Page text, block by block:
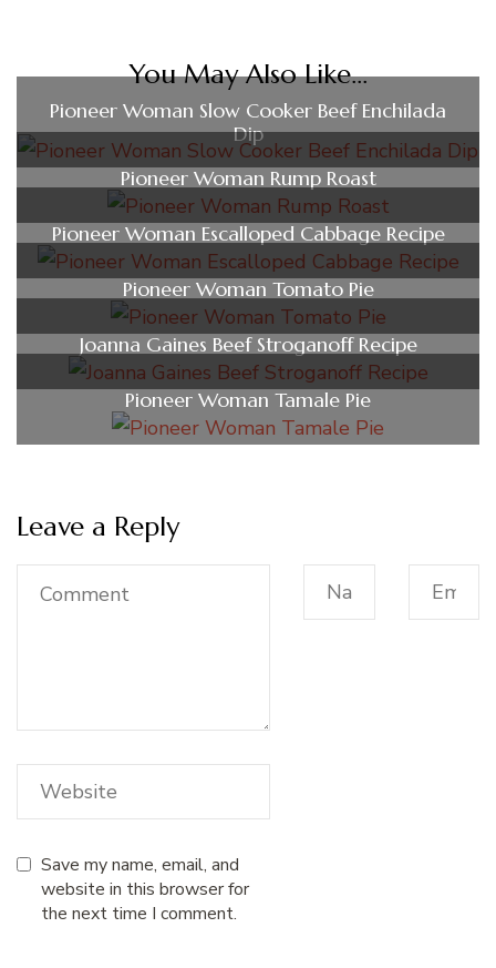
You May Also Like...
Pioneer Woman Slow Cooker Beef Enchilada
Dip
Pioneer Woman Rump Roast
Pioneer Woman Escalloped Cabbage Recipe
Pioneer Woman Tomato Pie
Joanna Gaines Beef Stroganoff Recipe
Pioneer Woman Tamale Pie
Leave a Reply
Save my name, email, and
website in this browser for
the next time I comment.